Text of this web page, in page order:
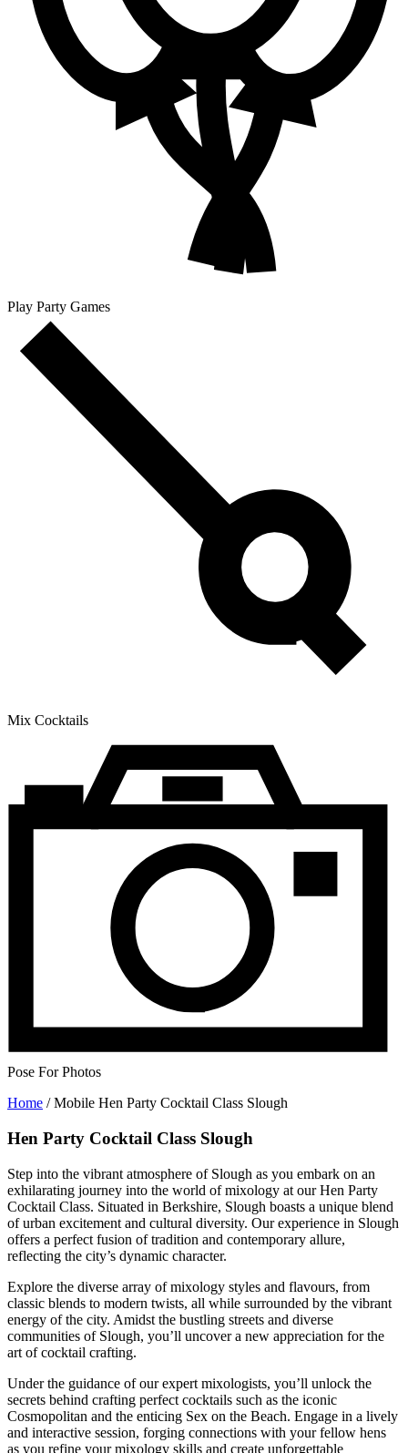
Play Party Games
Mix Cocktails
Pose For Photos
Home /Mobile Hen Party Cocktail Class Slough
Hen Party Cocktail Class Slough
Step into the vibrant atmosphere of Slough as you embark on an
exhilarating journey into the world of mixology at our Hen Party
Cocktail Class. Situated in Berkshire, Slough boasts a unique blend
of urban excitement and cultural diversity. Our experience in Slough
offers a perfect fusion of tradition and contemporary allure,
reflecting the city’s dynamic character.
Explore the diverse array of mixology styles and flavours, from
classic blends to modern twists, all while surrounded by the vibrant
energy of the city. Amidst the bustling streets and diverse
communities of Slough, you’ll uncover a new appreciation for the
art of cocktail crafting.
Under the guidance of our expert mixologists, you’ll unlock the
secrets behind crafting perfect cocktails such as the iconic
Cosmopolitan and the enticing Sex on the Beach. Engage in a lively
and interactive session, forging connections with your fellow hens
as you refine your mixology skills and create unforgettable